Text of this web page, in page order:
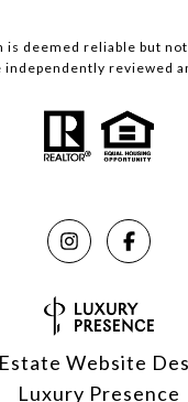
deemed reliable but not
independently reviewed
Website
Luxury Presence